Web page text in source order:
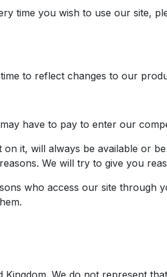
time you wish to use our site,
to reflect changes to our
have to pay to enter our
it, will always be available or
We will try to give you
who access our site
Kingdom. We do not represent